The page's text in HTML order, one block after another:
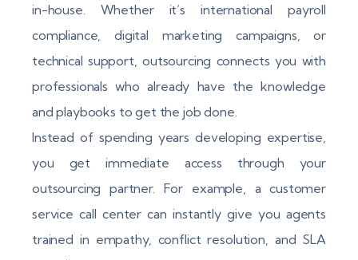
in-house. Whether it’s international payroll
compliance, digital marketing campaigns, or
technical support, outsourcing connects you with
professionals who already have the knowledge
and playbooks to get the job done.
Instead of spending years developing expertise,
you get immediate access through your
outsourcing partner. For example, a customer
service call center can instantly give you agents
trained in empathy, conflict resolution, and SLA